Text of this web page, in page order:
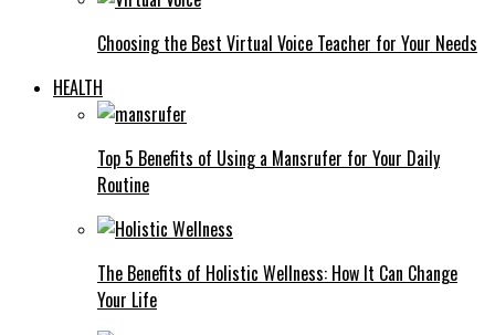
Choosing the Best Virtual Voice Teacher for Your Needs
HEALTH
Top 5 Benefits of Using a Mansrufer for Your Daily
Routine
The Benefits of Holistic Wellness: How It Can Change
Your Life